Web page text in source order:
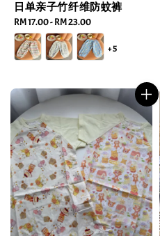
日单亲子竹纤维防蚊裤
Regular
price
RM 17.00-RM 23.00
+5